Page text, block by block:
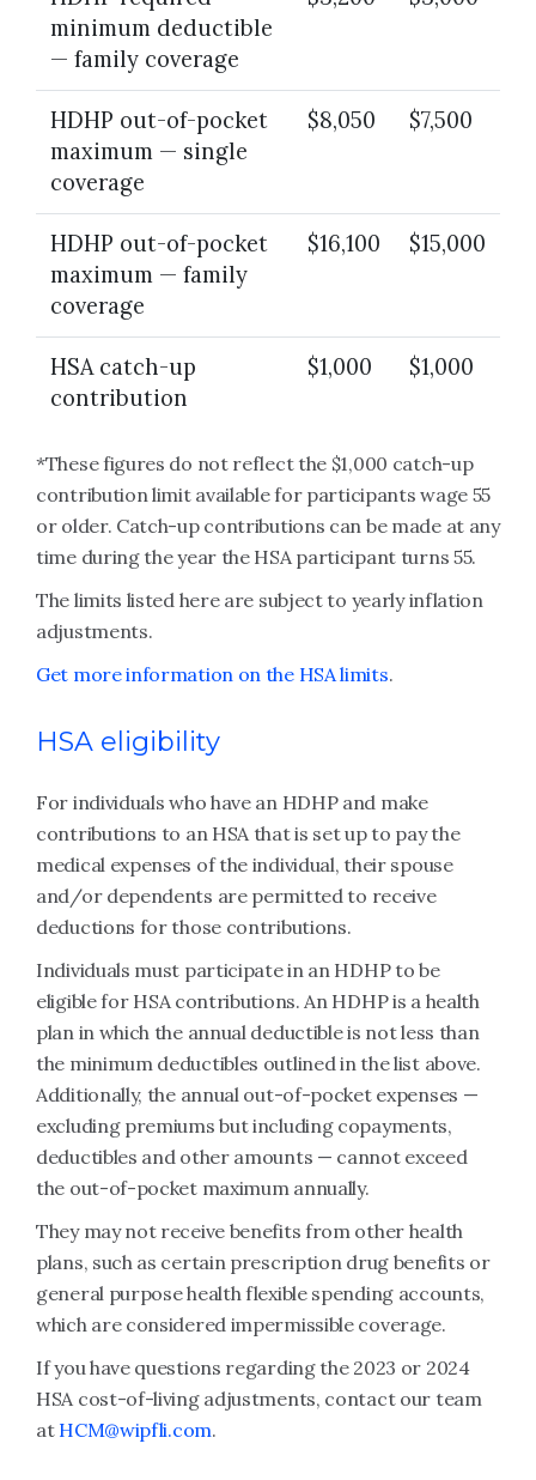
minimum deductible
— family coverage
HDHP out-of-pocket
maximum — single
coverage
$8,050 $7,500
HDHP out-of-pocket
maximum — family
coverage
$16,100 $15,000
HSA catch-up
contribution
$1,000 $1,000
*These figures do not reflect the $1,000 catch-up
contribution limit available for participants wage 55
or older. Catch-up contributions can be made at any
time during the year the HSA participant turns 55.
The limits listed here are subject to yearly inflation
adjustments.
Get more information on the HSA limits.
HSA eligibility
For individuals who have an HDHP and make
contributions to an HSA that is set up to pay the
medical expenses of the individual, their spouse
and/or dependents are permitted to receive
deductions for those contributions.
Individuals must participate in an HDHP to be
eligible for HSA contributions. An HDHP is a health
plan in which the annual deductible is not less than
the minimum deductibles outlined in the list above.
Additionally, the annual out-of-pocket expenses —
excluding premiums but including copayments,
deductibles and other amounts — cannot exceed
the out-of-pocket maximum annually.
They may not receive benefits from other health
plans, such as certain prescription drug benefits or
general purpose health flexible spending accounts,
which are considered impermissible coverage.
If you have questions regarding the 2023 or 2024
HSA cost-of-living adjustments, contact our team
at HCM@wipfli.com.